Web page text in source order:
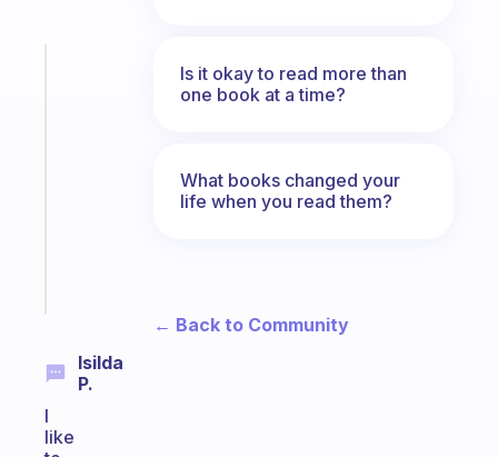
Isilda
P.
I
like
Is it okay to read more than
one book at a time?
What books changed your
life when you read them?
← Back to Community